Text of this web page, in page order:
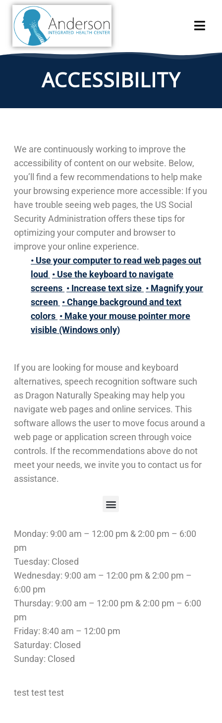
ACCESSIBILITY
We are continuously working to improve the
accessibility of content on our website. Below,
you’ll find a few recommendations to help make
your browsing experience more accessible: If you
have trouble seeing web pages, the US Social
Security Administration offers these tips for
optimizing your computer and browser to
improve your online experience.
• Use your computer to read web pages out
loud • Use the keyboard to navigate
screens • Increase text size • Magnify your
screen • Change background and text
colors • Make your mouse pointer more
visible (Windows only)
If you are looking for mouse and keyboard
alternatives, speech recognition software such
as Dragon Naturally Speaking may help you
navigate web pages and online services. This
software allows the user to move focus around a
web page or application screen through voice
controls. If the recommendations above do not
meet your needs, we invite you to contact us for
assistance.
Monday: 9:00 am – 12:00 pm & 2:00 pm – 6:00
pm
Tuesday: Closed
Wednesday: 9:00 am – 12:00 pm & 2:00 pm –
6:00 pm
Thursday: 9:00 am – 12:00 pm & 2:00 pm – 6:00
pm
Friday: 8:40 am – 12:00 pm
Saturday: Closed
Sunday: Closed
test test test